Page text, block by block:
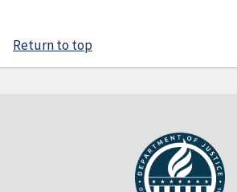
Return to top